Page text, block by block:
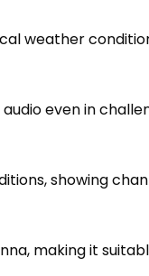
weather
even in
showing
making it